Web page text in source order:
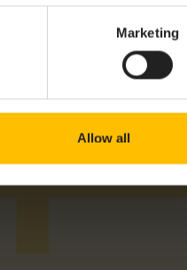
Marketing
Allow all
EMEA,